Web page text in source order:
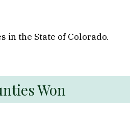
in the State of Colorado.
Won